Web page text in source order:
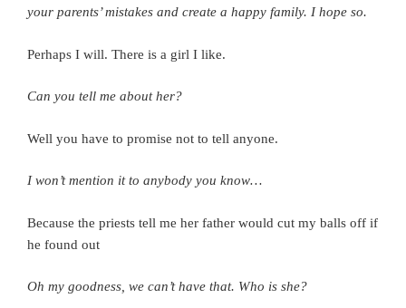
your parents’ mistakes and create a happy family. I hope so.
Perhaps I will. There is a girl I like.
Can you tell me about her?
Well you have to promise not to tell anyone.
I won’t mention it to anybody you know…
Because the priests tell me her father would cut my balls off if
he found out
Oh my goodness, we can’t have that. Who is she?